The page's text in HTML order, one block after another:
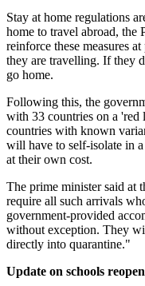
Stay at home regulations
home to travel abroad, the
reinforce these measures
they are travelling. If they
go home.
Following this, the
with 33 countries on a
countries with known
will have to self-isolate in
at their own cost.
The prime minister said at
require all such arrivals
government-provided
without exception. They
directly into quarantine."
Update on schools